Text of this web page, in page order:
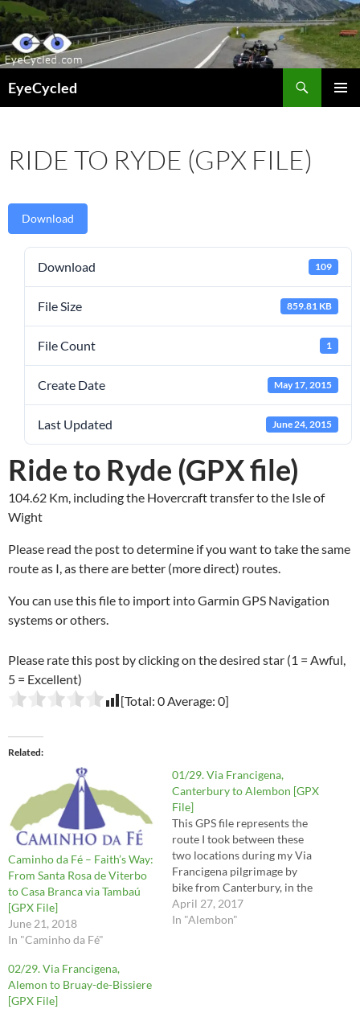
Skip
to
content
EyeCycled
RIDE TO RYDE (GPX FILE)
Download
Download 109
File Size 859.81 KB
File Count 1
Create Date May 17, 2015
Last Updated June 24, 2015
Ride to Ryde (GPX file)
104.62 Km, including the Hovercraft transfer to the Isle of
Wight
Please read the post to determine if you want to take the same
route as I, as there are better (more direct) routes.
You can use this file to import into Garmin GPS Navigation
systems or others.
Please rate this post by clicking on the desired star (1 = Awful,
5 = Excellent)
[Total: 0Average: 0]
Related
Caminho da Fé – Faith’s Way:
From Santa Rosa de Viterbo
to Casa Branca via Tambaú
[GPX File]
June 21, 2018
In "Caminho da Fé"
01/29. Via Francigena,
Canterbury to Alembon [GPX
File]
This GPS file represents the
route I took between these
two locations during my Via
Francigena pilgrimage by
bike from Canterbury, in the
UK, to Rome, in Italy. The
route contains mistakes and
April 27, 2017
In "Alembon"
02/29. Via Francigena,
Alemon to Bruay-de-Bissiere
[GPX File]